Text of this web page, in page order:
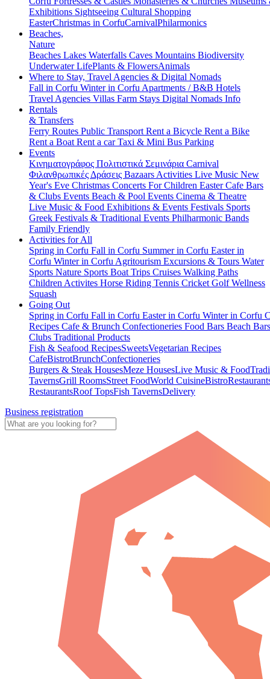
Exhibitions Sightseeing Cultural Shopping
EasterChristmas in CorfuCarnivalPhilarmonics
Beaches,
Nature
Beaches Lakes Waterfalls Caves Mountains Biodiversity
Underwater LifePlants & FlowersAnimals
Where to Stay, Travel Agencies & Digital Nomads
Fall in Corfu Winter in Corfu Apartments / B&B Hotels
Travel Agencies Villas Farm Stays Digital Nomads Info
Rentals
& Transfers
Ferry Routes Public Transport Rent a Bicycle Rent a Bike
Rent a Boat Rent a carTaxi & Mini Bus Parking
Events
Κινηματογράφος Πολιτιστικά Σεμινάρια Carnival
Φιλανθρωπικές Δράσεις Bazaars Activities Live Music New
Year's Eve Christmas Concerts For Children EasterCafe Bars
& Clubs Events Beach & Pool Events Cinema & Theatre
Live Music & Food Exhibitions & Events Festivals Sports
Greek Festivals & Traditional Events Philharmonic Bands
Family Friendly
Activities for All
Spring in Corfu Fall in Corfu Summer in Corfu Easter in
Corfu Winter in Corfu Agritourism Excursions & Tours Water
Sports Nature Sports Boat Trips Cruises Walking Paths
Children Activites Horse Riding Tennis Cricket GolfWellness
Squash
Going Out
Spring in Corfu Fall in Corfu Easter in Corfu Winter in Corfu
Recipes Cafe & Brunch Confectioneries Food Bars Beach
Clubs Traditional Products
Fish & Seafood RecipesSweetsVegetarian Recipes
CafeBistrotBrunchConfectioneries
Burgers & Steak HousesMeze HousesLive Music & Food
TavernsGrill RoomsStreet FoodWorld CuisineBistro
RestaurantsRoof TopsFish TavernsDelivery
Business registration